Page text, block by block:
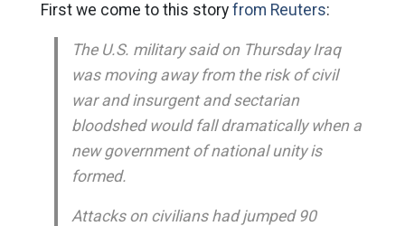
First we come to this story from Reuters:
The U.S. military said on Thursday Iraq
was moving away from the risk of civil
war and insurgent and sectarian
bloodshed would fall dramatically when a
new government of national unity is
formed.
Attacks on civilians had jumped 90